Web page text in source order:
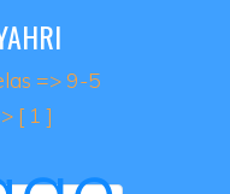
=> 9-5
[ 1 ]